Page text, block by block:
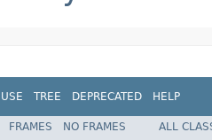
USE TREE DEPRECATED HELP
FRAMES NO FRAMES
ALL